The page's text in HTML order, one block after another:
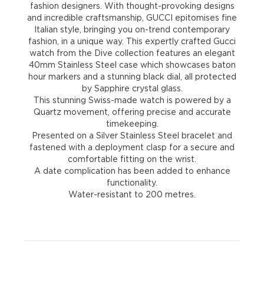
fashion designers. With thought-provoking designs
and incredible craftsmanship, GUCCI epitomises fine
Italian style, bringing you on-trend contemporary
fashion, in a unique way. This expertly crafted Gucci
watch from the Dive collection features an elegant
40mm Stainless Steel case which showcases baton
hour markers and a stunning black dial, all protected
by Sapphire crystal glass.
This stunning Swiss-made watch is powered by a
Quartz movement, offering precise and accurate
timekeeping.
Presented on a Silver Stainless Steel bracelet and
fastened with a deployment clasp for a secure and
comfortable fitting on the wrist.
A date complication has been added to enhance
functionality.
Water-resistant to 200 metres.